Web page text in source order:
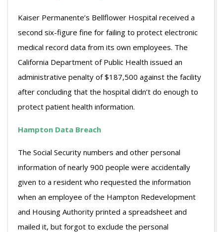
Kaiser Permanente’s Bellflower Hospital received a
second six-figure fine for failing to protect electronic
medical record data from its own employees. The
California Department of Public Health issued an
administrative penalty of $187,500 against the facility
after concluding that the hospital didn’t do enough to
protect patient health information.
Hampton Data Breach
The Social Security numbers and other personal
information of nearly 900 people were accidentally
given to a resident who requested the information
when an employee of the Hampton Redevelopment
and Housing Authority printed a spreadsheet and
mailed it, but forgot to exclude the personal